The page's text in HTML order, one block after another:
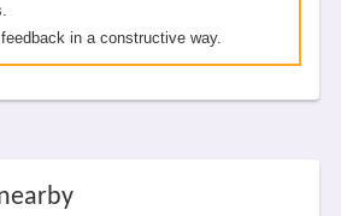
in a constructive way.